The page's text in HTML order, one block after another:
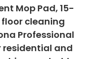
Mop Pad, 15-
cleaning
Professional
residential and